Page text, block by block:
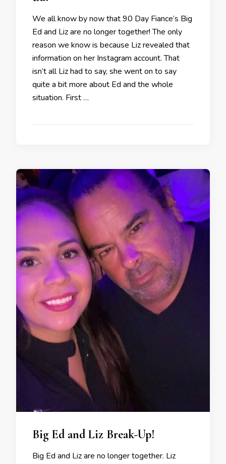
We all know by now that 90 Day Fiance’s Big
Ed and Liz are no longer together! The only
reason we know is because Liz revealed that
information on her Instagram account. That
isn’t all Liz had to say, she went on to say
quite a bit more about Ed and the whole
situation. First …
Big Ed and Liz Break-Up!
Big Ed and Liz are no longer together. Liz